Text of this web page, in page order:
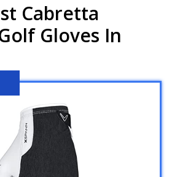
Cabretta
Gloves In